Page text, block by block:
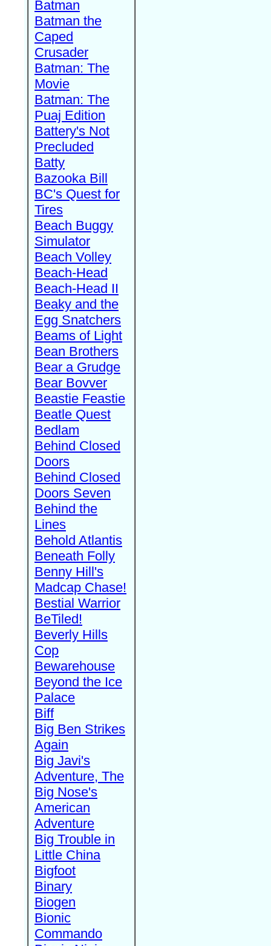
Batman
Batman the
Caped
Crusader
Batman: The
Movie
Batman: The
Puaj Edition
Battery's Not
Precluded
Batty
Bazooka Bill
BC's Quest for
Tires
Beach Buggy
Simulator
Beach Volley
Beach-Head
Beach-Head II
Beaky and the
Egg Snatchers
Beams of Light
Bean Brothers
Bear a Grudge
Bear Bovver
Beastie Feastie
Beatle Quest
Bedlam
Behind Closed
Doors
Behind Closed
Doors Seven
Behind the
Lines
Behold Atlantis
Beneath Folly
Benny Hill's
Madcap Chase!
Bestial Warrior
BeTiled!
Beverly Hills
Cop
Bewarehouse
Beyond the Ice
Palace
Biff
Big Ben Strikes
Again
Big Javi's
Adventure, The
Big Nose's
American
Adventure
Big Trouble in
Little China
Bigfoot
Binary
Biogen
Bionic
Commando